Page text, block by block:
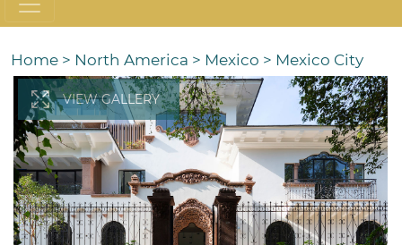
Home > North America > Mexico > Mexico City
VIEW GALLERY